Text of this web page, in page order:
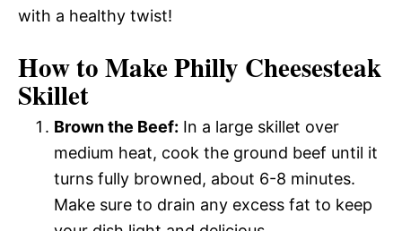
with a healthy twist!
How to Make Philly Cheesesteak
Skillet
Brown the Beef: In a large skillet over
medium heat, cook the ground beef until it
turns fully browned, about 6-8 minutes.
Make sure to drain any excess fat to keep